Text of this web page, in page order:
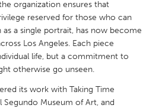
organization ensures that
reserved for those who can
a single portrait, has now become
Los Angeles. Each piece
life, but a commitment to
otherwise go unseen.
its work with Taking Time
Segundo Museum of Art, and